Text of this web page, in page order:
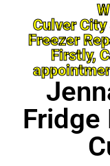
Culver
Freezer
Firstly,
Fridge